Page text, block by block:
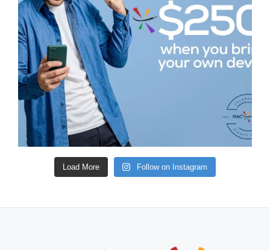
Load More Follow on Instagram